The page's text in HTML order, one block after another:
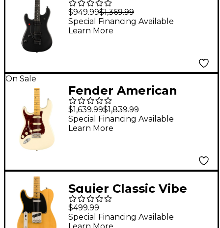
Standard Electric
Guitar Stealth Black
$949.99$1,369.99
Special Financing Available
Learn More
On Sale
Fender American
Professional II
Stratocaster Maple
Fingerboard Left-
$1,639.99$1,839.99
Special Financing Available
Learn More
Squier Classic Vibe
'50s Telecaster Maple
Fingerboard Left-
$499.99
Special Financing Available